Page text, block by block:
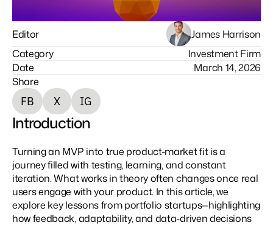
Editor
James Harrison
Category
Investment Firm
Date
March 14, 2026
Share
FB X IG
Introduction
Turning an MVP into true product-market fit is a
journey filled with testing, learning, and constant
iteration. What works in theory often changes once real
users engage with your product. In this article, we
explore key lessons from portfolio startups—highlighting
how feedback, adaptability, and data-driven decisions